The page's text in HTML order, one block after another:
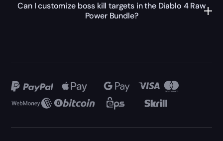
Can I customize boss kill targets in the Diablo 4 Raw
Power Bundle?